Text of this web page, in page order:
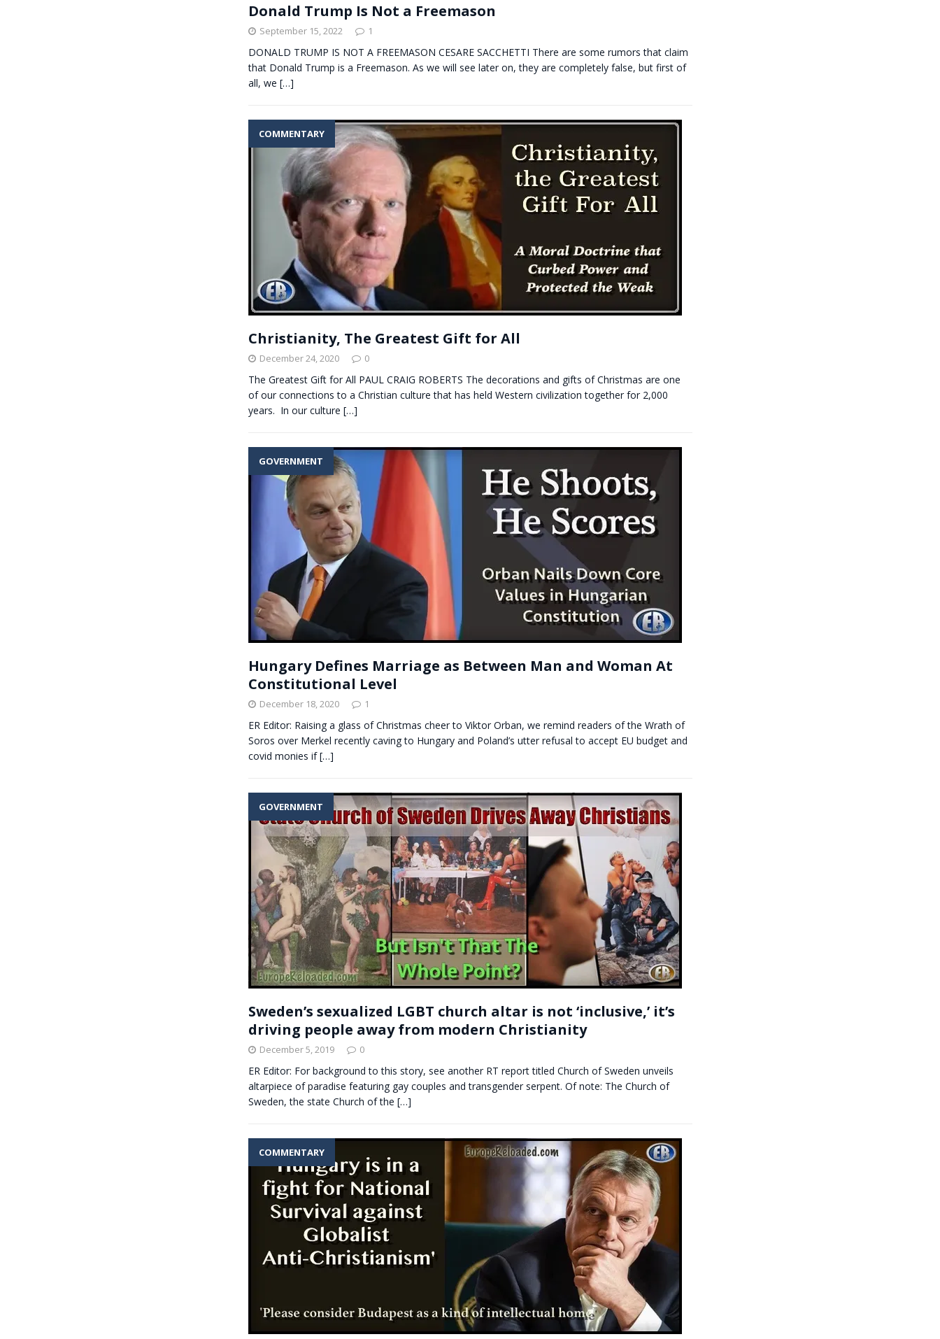
Donald Trump Is Not a Freemason
September 15, 2022 1
DONALD TRUMP IS NOT A FREEMASON CESARE SACCHETTI There are some rumors that claim
that Donald Trump is a Freemason. As we will see later on, they are completely false, but first of
all, we […]
COMMENTARY
Christianity, The Greatest Gift for All
December 24, 2020 0
The Greatest Gift for All PAUL CRAIG ROBERTS The decorations and gifts of Christmas are one
of our connections to a Christian culture that has held Western civilization together for 2,000
years. In our culture […]
GOVERNMENT
Hungary Defines Marriage as Between Man and Woman At
Constitutional Level
December 18, 2020 1
ER Editor: Raising a glass of Christmas cheer to Viktor Orban, we remind readers of the Wrath of
Soros over Merkel recently caving to Hungary and Poland’s utter refusal to accept EU budget and
covid monies if[…]
GOVERNMENT
Sweden’s sexualized LGBT church altar is not ‘inclusive,’ it’s
driving people away from modern Christianity
December 5, 2019 0
ER Editor: For background to this story, see another RT report titled Church of Sweden unveils
altarpiece of paradise featuring gay couples and transgender serpent. Of note: The Church of
Sweden, the state Church of the […]
COMMENTARY